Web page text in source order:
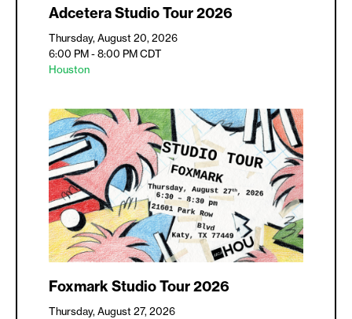
Adcetera Studio Tour 2026
Thursday, August 20, 2026
6:00 PM - 8:00 PMCDT
Houston
Foxmark Studio Tour 2026
Thursday, August 27, 2026